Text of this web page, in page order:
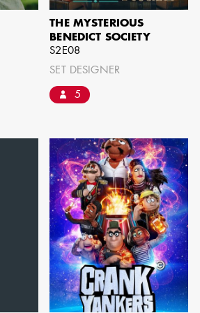
LIST
the Art Directors Craft,
and Matte Artists Craft,
Craft, and the
& Graphic Artists Craft
available for work
THE MYSTERIOUS
BENEDICT SOCIETY
S2E08
SET DESIGNER
5